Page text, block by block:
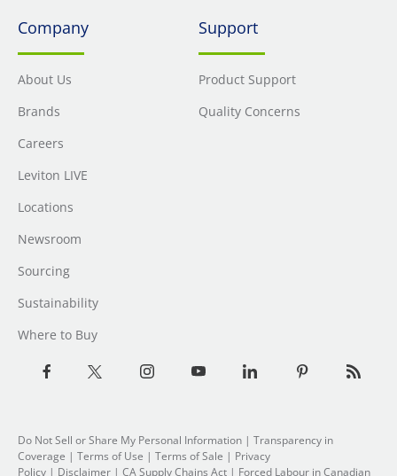
Company
About Us
Brands
Careers
Leviton LIVE
Locations
Newsroom
Sourcing
Sustainability
Where to Buy
Support
Product Support
Quality Concerns
Do Not Sell or Share My Personal Information | Transparency in
Coverage | Terms of Use | Terms of Sale | Privacy
Policy | Disclaimer | CA Supply Chains Act | Forced Labour in Canadian